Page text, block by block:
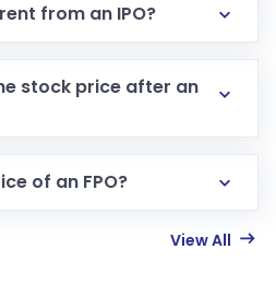
from an IPO?
stock price after an
of an FPO?
View All